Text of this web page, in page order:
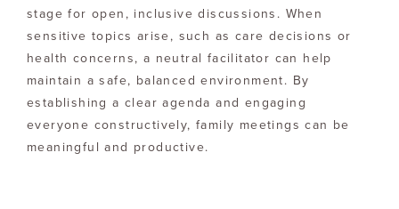
stage for open, inclusive discussions. When
sensitive topics arise, such as care decisions or
health concerns, a neutral facilitator can help
maintain a safe, balanced environment. By
establishing a clear agenda and engaging
everyone constructively, family meetings can be
meaningful and productive.